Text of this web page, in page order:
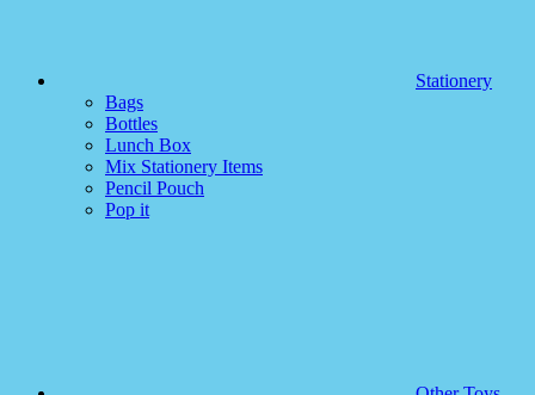
Stationery
Bags
Bottles
Lunch Box
Mix Stationery Items
Pencil Pouch
Pop it